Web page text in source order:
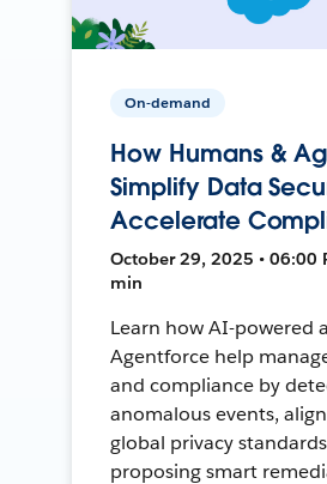
On-demand
How Humans &
Simplify Data
Accelerate
October 29, 2025 • 06:00
min
Learn how AI-powered
Agentforce help
and compliance by
anomalous events,
global privacy
proposing smart